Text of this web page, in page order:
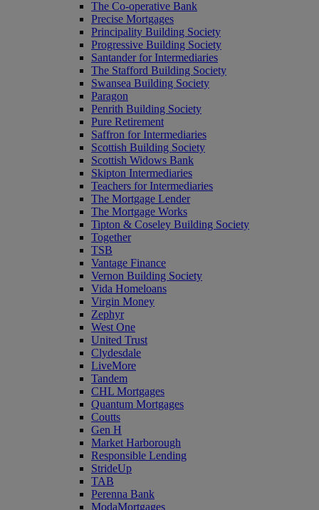
The Co-operative Bank
Precise Mortgages
Principality Building Society
Progressive Building Society
Santander for Intermediaries
The Stafford Building Society
Swansea Building Society
Paragon
Penrith Building Society
Pure Retirement
Saffron for Intermediaries
Scottish Building Society
Scottish Widows Bank
Skipton Intermediaries
Teachers for Intermediaries
The Mortgage Lender
The Mortgage Works
Tipton & Coseley Building Society
Together
TSB
Vantage Finance
Vernon Building Society
Vida Homeloans
Virgin Money
Zephyr
West One
United Trust
Clydesdale
LiveMore
Tandem
CHL Mortgages
Quantum Mortgages
Coutts
Gen H
Market Harborough
Responsible Lending
StrideUp
TAB
Perenna Bank
ModaMortgages